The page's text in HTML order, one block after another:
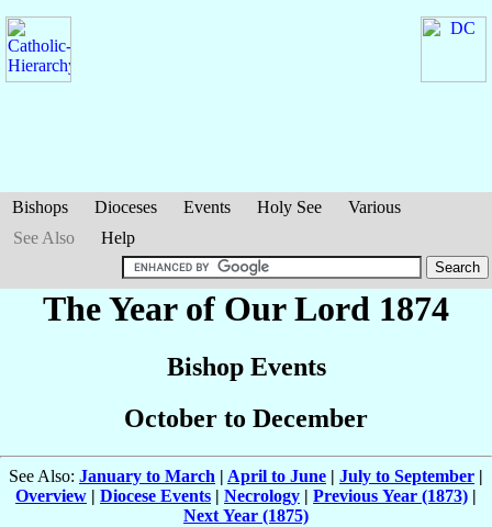
Bishops Dioceses Events Holy See
Various
See Also
Help
The Year of Our Lord 1874
Bishop Events
October to December
See Also: January to March | April to June | July to September |
Overview | Diocese Events | Necrology | Previous Year (1873) |
Next Year (1875)